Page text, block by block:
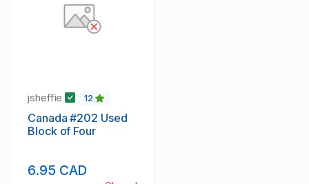
jsheffie 12
Canada #202 Used
Block of Four
6.95 CAD